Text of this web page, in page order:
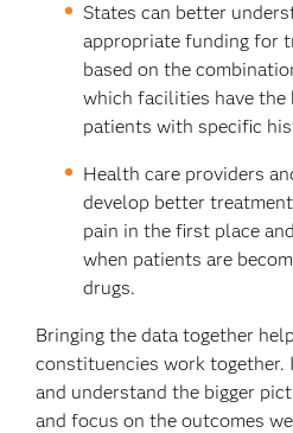
States can better
appropriate funding for
based on the
which facilities have
patients with specific
Health care providers
develop better
pain in the first place
when patients are
drugs.
Bringing the data together
constituencies work together.
and understand the bigger
and focus on the outcomes